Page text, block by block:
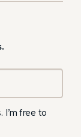
I’m free to